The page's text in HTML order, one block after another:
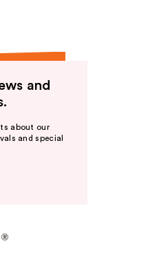
and
about our
and special